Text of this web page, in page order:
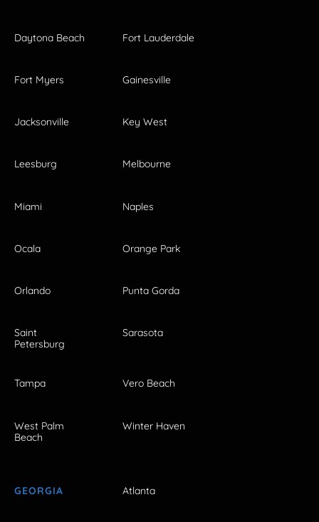
Daytona Beach Fort Lauderdale
Fort Myers Gainesville
Jacksonville Key West
Leesburg Melbourne
Miami Naples
Ocala Orange Park
Orlando Punta Gorda
Saint
Petersburg
Sarasota
Tampa Vero Beach
West Palm
Beach
Winter Haven
GEORGIA Atlanta